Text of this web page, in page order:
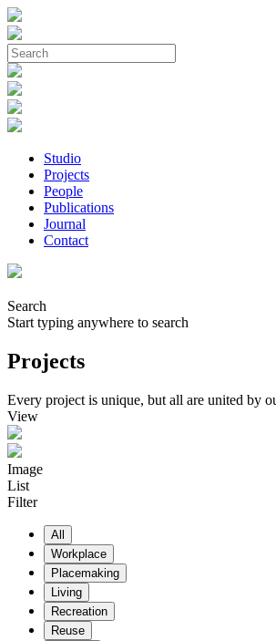
Studio
Projects
People
Publications
Journal
Contact
Search
Start typing anywhere to search
Projects
Every project is unique, but all are united by
View
Image
List
Filter
All
Workplace
Placemaking
Living
Recreation
Reuse